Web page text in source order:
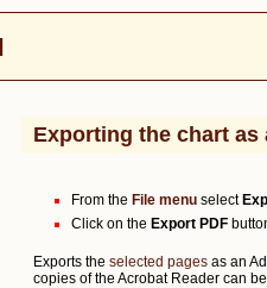
Exporting the chart as
From the File menu select
Click on the Export PDF
Exports the selected pages as an
copies of the Acrobat Reader can